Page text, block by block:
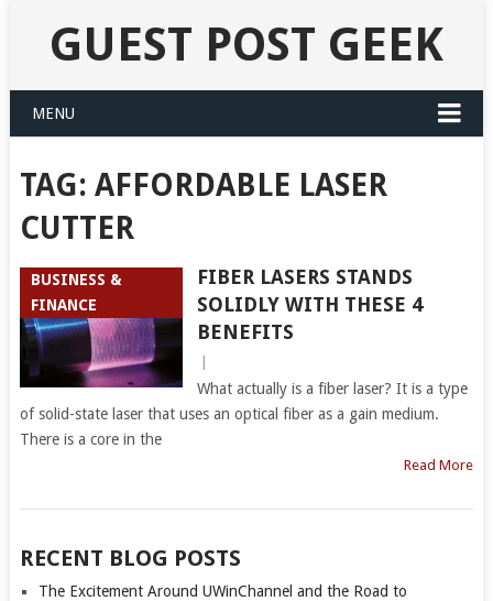
GUEST POST GEEK
MENU
TAG: AFFORDABLE LASER
CUTTER
BUSINESS &
FINANCE
FIBER LASERS STANDS
SOLIDLY WITH THESE 4
BENEFITS
What actually is a fiber laser? It is a type
of solid-state laser that uses an optical fiber as a gain medium.
There is a core in the
Read More
RECENT BLOG POSTS
The Excitement Around UWinChannel and the Road to